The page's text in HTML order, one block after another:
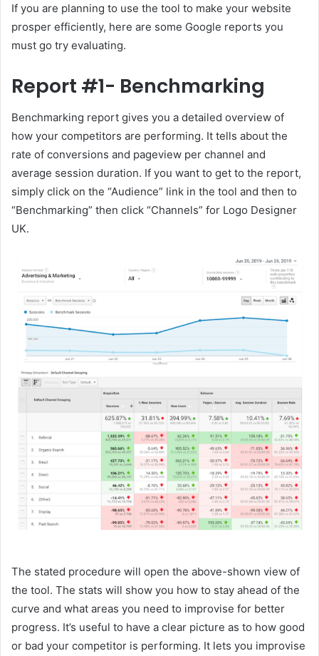
If you are planning to use the tool to make your website
prosper efficiently, here are some Google reports you
must go try evaluating.
Report #1- Benchmarking
Benchmarking report gives you a detailed overview of
how your competitors are performing. It tells about the
rate of conversions and pageview per channel and
average session duration. If you want to get to the report,
simply click on the “Audience” link in the tool and then to
“Benchmarking” then click “Channels” for Logo Designer
UK.
The stated procedure will open the above-shown view of
the tool. The stats will show you how to stay ahead of the
curve and what areas you need to improvise for better
progress. It’s useful to have a clear picture as to how good
or bad your competitor is performing. It lets you improvise